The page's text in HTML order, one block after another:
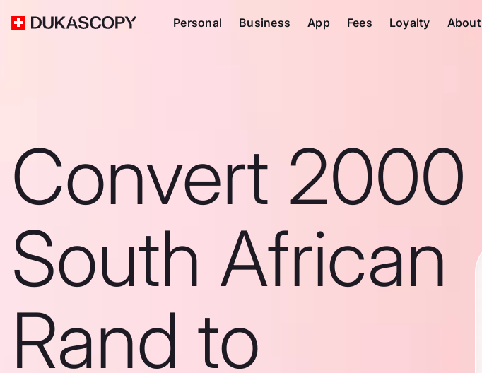
Personal Business App Fees Loyalty About
Convert 2000
South African
Rand to